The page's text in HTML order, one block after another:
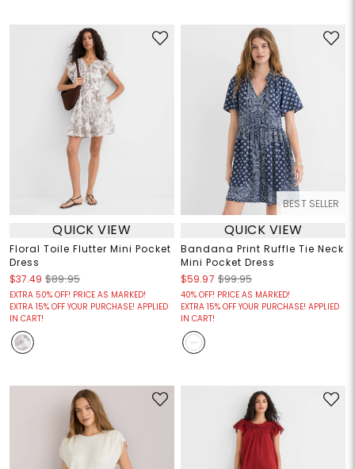
QUICK VIEW
Floral Toile Flutter Mini Pocket
Dress
$37.49 $89.95
EXTRA 50% OFF! PRICE AS MARKED!
EXTRA 15% OFF YOUR PURCHASE! APPLIED
IN CART!
BEST SELLER
QUICK VIEW
Bandana Print Ruffle Tie Neck
Mini Pocket Dress
$59.97 $99.95
40% OFF! PRICE AS MARKED!
EXTRA 15% OFF YOUR PURCHASE! APPLIED
IN CART!